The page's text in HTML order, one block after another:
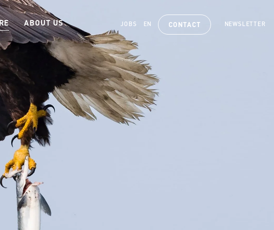
ABOUT US JOBS EN CONTACT NEWSLETTER